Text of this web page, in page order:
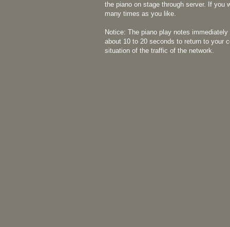
the piano on stage through server. If you
many times as you like.
Notice: The piano play notes
about 10 to 20 seconds to return to your
situation of the traffic of the network.